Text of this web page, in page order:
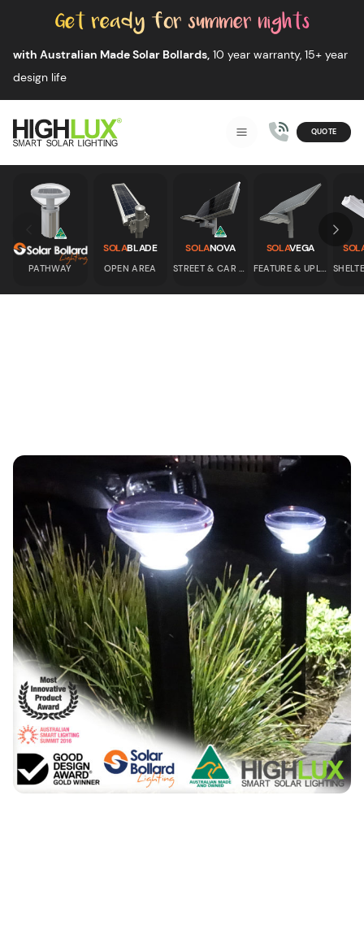
with Australian Made Solar Bollards, 10 year warranty, 15+ year
design life
HIGHLUX
Smart Solar Lighting MENU QUOTE
PATHWAY
SOLABLADE
OPEN AREA
SOLANOVA SOLAVEGA
Skip to previous slide page Skip